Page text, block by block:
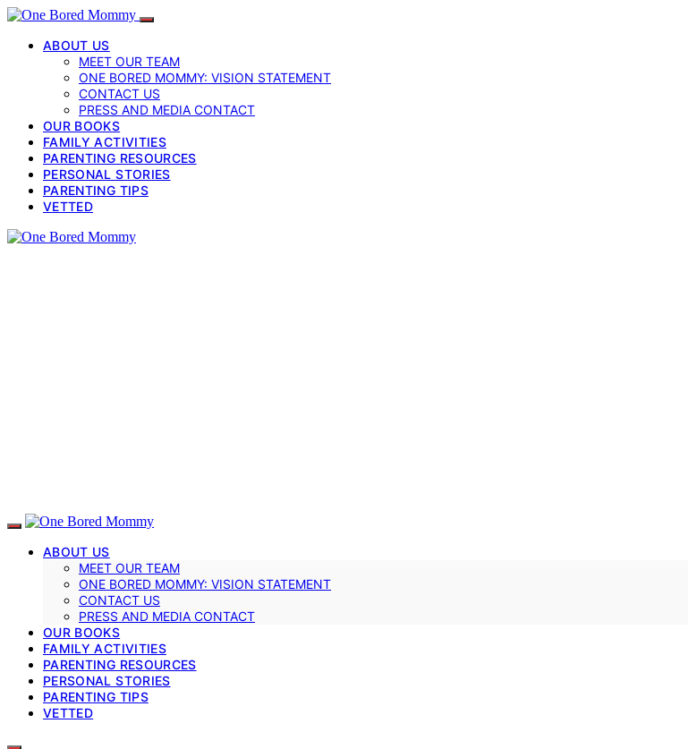
ABOUT US
MEET OUR TEAM
ONE BORED MOMMY: VISION STATEMENT
CONTACT US
PRESS AND MEDIA CONTACT
OUR BOOKS
FAMILY ACTIVITIES
PARENTING RESOURCES
PERSONAL STORIES
PARENTING TIPS
VETTED
ABOUT US
MEET OUR TEAM
ONE BORED MOMMY: VISION STATEMENT
CONTACT US
PRESS AND MEDIA CONTACT
OUR BOOKS
FAMILY ACTIVITIES
PARENTING RESOURCES
PERSONAL STORIES
PARENTING TIPS
VETTED